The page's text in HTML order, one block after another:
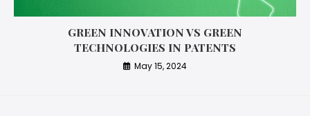
GREEN INNOVATION VS GREEN
TECHNOLOGIES IN PATENTS
May 15, 2024